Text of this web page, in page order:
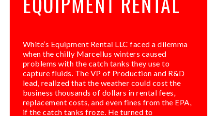
White’s Equipment Rental LLC faced a dilemma
when the chilly Marcellus winters caused
problems with the catch tanks they use to
capture fluids. The VP of Production and R&D
lead, realized that the weather could cost the
business thousands of dollars in rental fees,
replacement costs, and even fines from the EPA,
if the catch tanks froze. He turned to